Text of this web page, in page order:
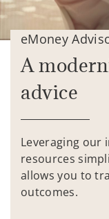
eMoney
A
advice
Leveraging our
resources
allows you to
outcomes.